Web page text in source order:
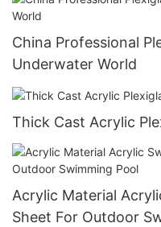
China Professional
Underwater World
Thick Cast Acrylic
Acrylic Material
Sheet For Outdoor